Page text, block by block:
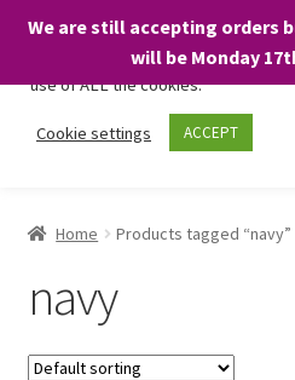
We are still accepting orders
will be Monday
Skip
Skip
Home Products tagged “navy”
navy
We only use necessary cookies on
visit and any purchases. By clicking
use of ALL the cookies.
Cookie settings ACCEPT